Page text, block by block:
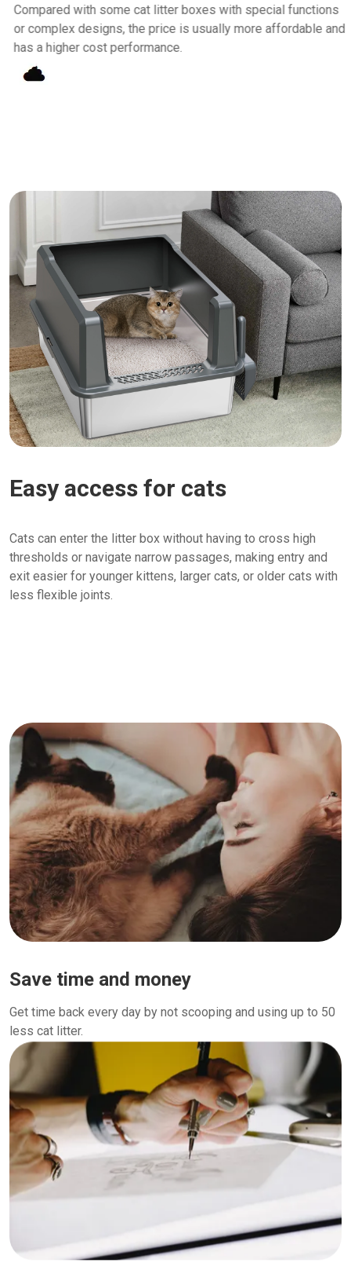
Compared with some cat litter boxes with special functions
or complex designs, the price is usually more affordable and
has a higher cost performance.
Easy access for cats
Cats can enter the litter box without having to cross high
thresholds or navigate narrow passages, making entry and
exit easier for younger kittens, larger cats, or older cats with
less flexible joints.
Save time and money
Get time back every day by not scooping and using up to 50
less cat litter.